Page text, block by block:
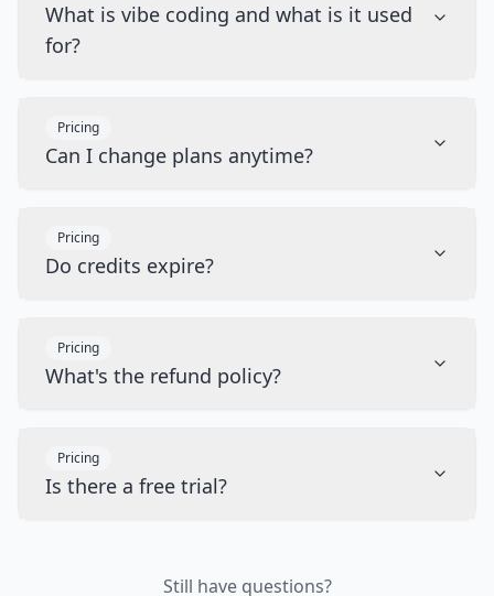
What is vibe coding and what is it used
for?
Pricing
Can I change plans anytime?
Pricing
Do credits expire?
Pricing
What's the refund policy?
Pricing
Is there a free trial?
Still have questions?